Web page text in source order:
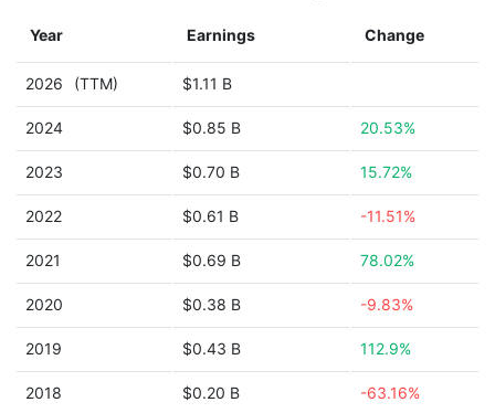
Year Earnings Change
2026 (TTM) $1.11 B
2024 $0.85 B 20.53%
2023 $0.70 B 15.72%
2022 $0.61 B -11.51%
2021 $0.69 B 78.02%
2020 $0.38 B -9.83%
2019 $0.43 B 112.9%
2018 $0.20 B -63.16%